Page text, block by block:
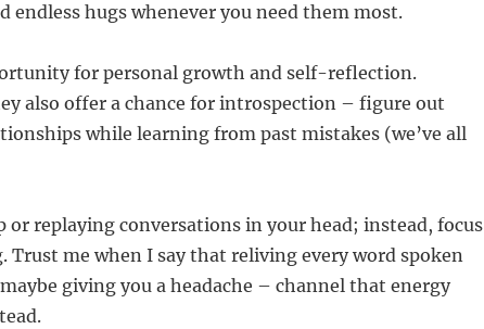
endless hugs whenever you need them most.
for personal growth and self-reflection.
also offer a chance for introspection – figure out
while learning from past mistakes (we’ve all
or replaying conversations in your head; instead, focus
Trust me when I say that reliving every word spoken
giving you a headache – channel that energy